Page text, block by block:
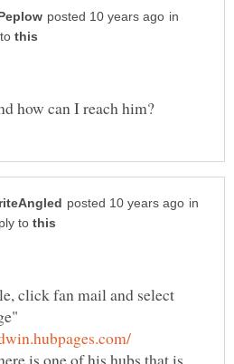
in
in
to
click fan mail and select
is one of his hubs that is